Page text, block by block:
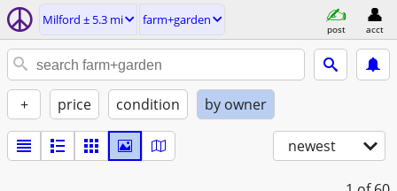
Milford ± 5.3 mi farm+garden
post acct
+ price condition by owner
newest